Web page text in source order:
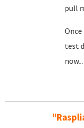
pull
test
now...